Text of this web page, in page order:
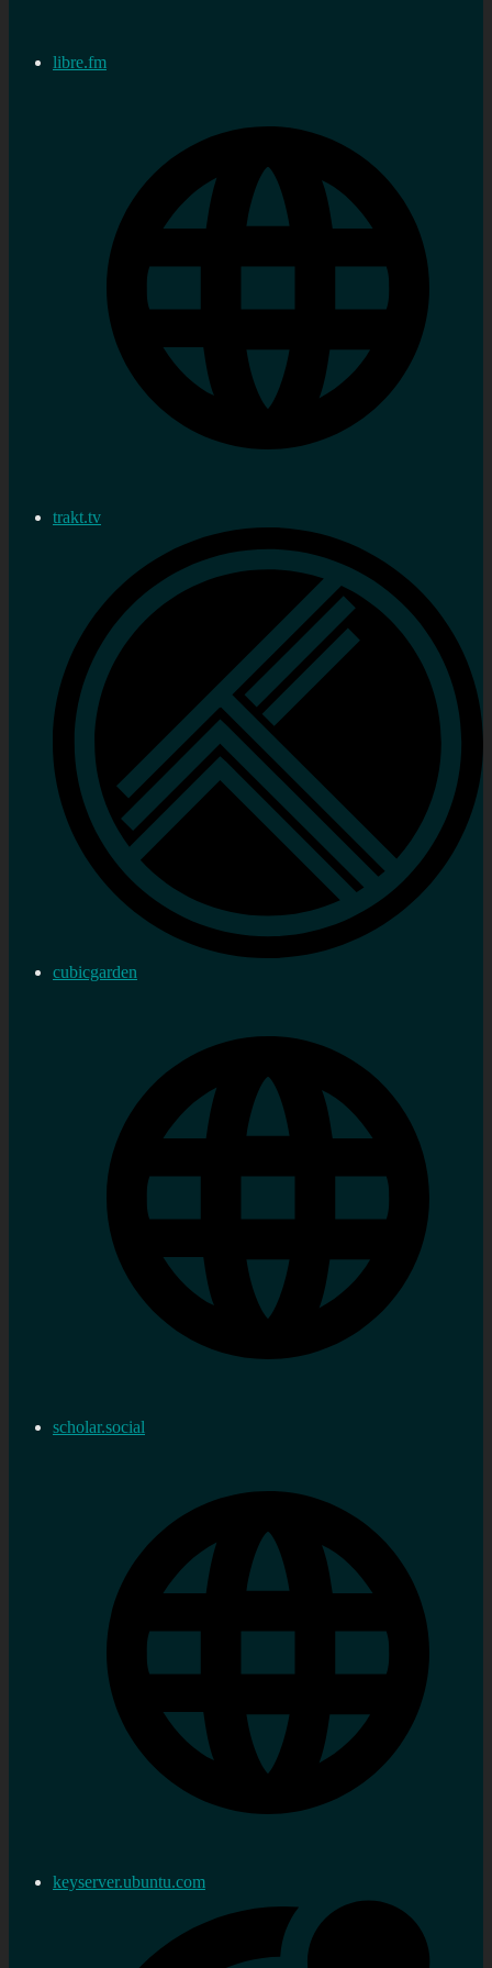
libre.fm
trakt.tv
cubicgarden
scholar.social
keyserver.ubuntu.com